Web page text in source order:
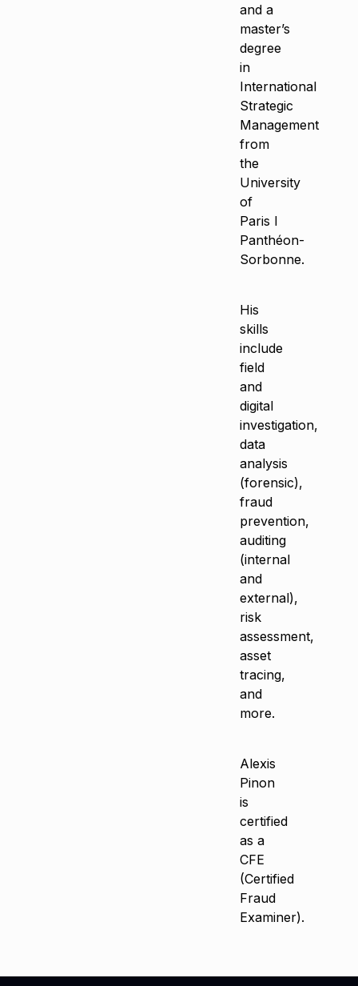
and a
master’s
degree
in
International
Strategic
Management
from
the
University
of
Paris I
Panthéon-
Sorbonne.
His
skills
include
field
and
digital
investigation,
data
analysis
(forensic),
fraud
prevention,
auditing
(internal
and
external),
risk
assessment,
asset
tracing,
and
more.
Alexis
Pinon
is
certified
as a
CFE
(Certified
Fraud
Examiner).